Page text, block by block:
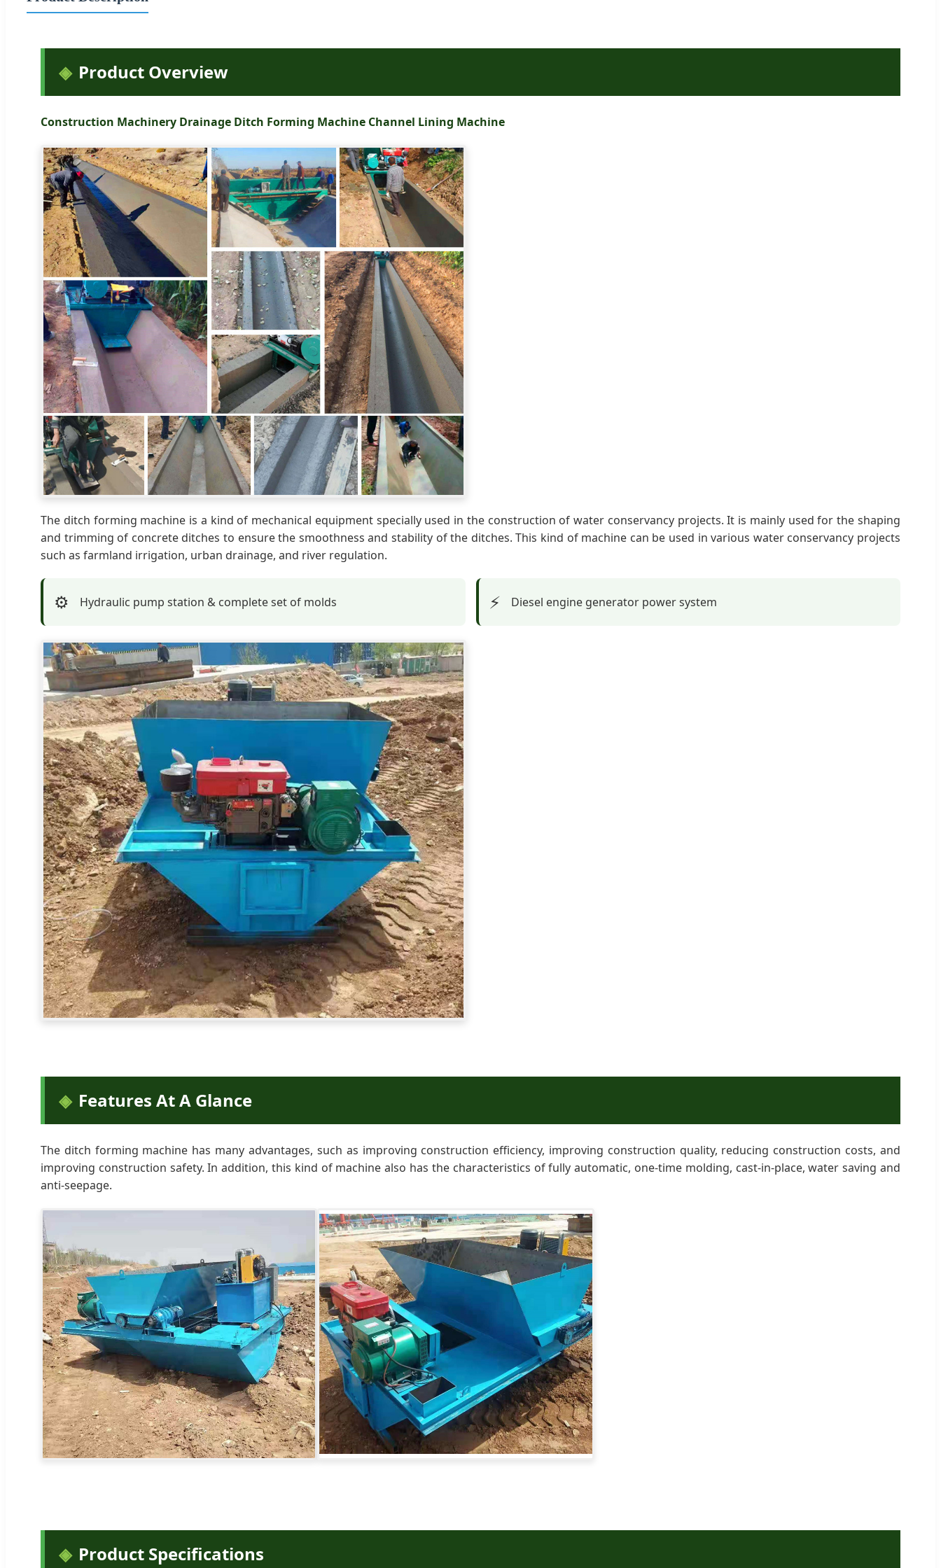
Product Overview
Construction Machinery Drainage Ditch Forming Machine Channel Lining Machine
The ditch forming machine is a kind of mechanical equipment specially used in the construction of water conservancy projects. It is mainly used for the shaping
and trimming of concrete ditches to ensure the smoothness and stability of the ditches. This kind of machine can be used in various water conservancy projects
such as farmland irrigation, urban drainage, and river regulation.
⚙️ Hydraulic pump station & complete set of molds ⚡ Diesel engine generator power system
Features At A Glance
The ditch forming machine has many advantages, such as improving construction efficiency, improving construction quality, reducing construction costs, and
improving construction safety. In addition, this kind of machine also has the characteristics of fully automatic, one-time molding, cast-in-place, water saving and
anti-seepage.
Product Specifications